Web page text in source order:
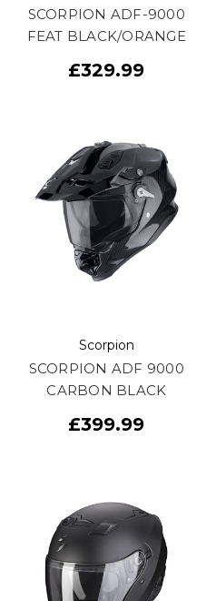
SCORPION ADF-9000
FEAT BLACK/ORANGE
£329.99
Scorpion
SCORPION ADF 9000
CARBON BLACK
£399.99